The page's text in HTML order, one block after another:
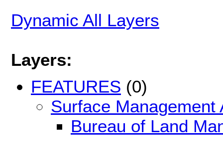
Dynamic All Layers
Layers:
FEATURES (0)
Surface Management
Bureau of Land